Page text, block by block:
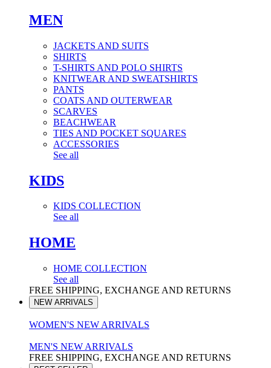
MEN
JACKETS AND SUITS
SHIRTS
T-SHIRTS AND POLO SHIRTS
KNITWEAR AND SWEATSHIRTS
PANTS
COATS AND OUTERWEAR
SCARVES
BEACHWEAR
TIES AND POCKET SQUARES
ACCESSORIES
See all
KIDS
KIDS COLLECTION
See all
HOME
HOME COLLECTION
See all
FREE SHIPPING, EXCHANGE AND RETURNS
NEW ARRIVALS
WOMEN'S NEW ARRIVALS
MEN'S NEW ARRIVALS
FREE SHIPPING, EXCHANGE AND RETURNS